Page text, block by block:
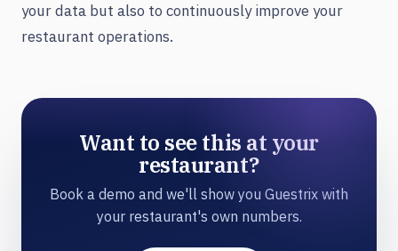
your data but also to continuously improve your
restaurant operations.
Want to see this at your
restaurant?
Book a demo and we'll show you Guestrix with
your restaurant's own numbers.